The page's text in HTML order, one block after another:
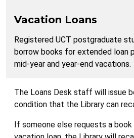
Vacation Loans
Registered UCT postgraduate
borrow books for extended loan
mid-year and year-end vacations.
The Loans Desk staff will issue
condition that the Library can
If someone else requests a